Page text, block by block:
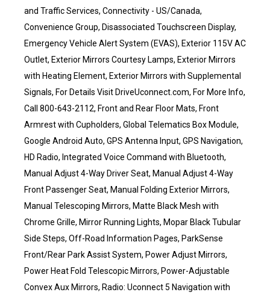
and Traffic Services, Connectivity - US/Canada,
Convenience Group, Disassociated Touchscreen Display,
Emergency Vehicle Alert System (EVAS), Exterior 115V AC
Outlet, Exterior Mirrors Courtesy Lamps, Exterior Mirrors
with Heating Element, Exterior Mirrors with Supplemental
Signals, For Details Visit DriveUconnect.com, For More Info,
Call 800-643-2112, Front and Rear Floor Mats, Front
Armrest with Cupholders, Global Telematics Box Module,
Google Android Auto, GPS Antenna Input, GPS Navigation,
HD Radio, Integrated Voice Command with Bluetooth,
Manual Adjust 4-Way Driver Seat, Manual Adjust 4-Way
Front Passenger Seat, Manual Folding Exterior Mirrors,
Manual Telescoping Mirrors, Matte Black Mesh with
Chrome Grille, Mirror Running Lights, Mopar Black Tubular
Side Steps, Off-Road Information Pages, ParkSense
Front/Rear Park Assist System, Power Adjust Mirrors,
Power Heat Fold Telescopic Mirrors, Power-Adjustable
Convex Aux Mirrors, Radio: Uconnect 5 Navigation with